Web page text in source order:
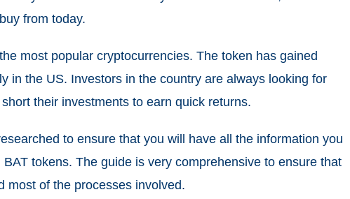
from today.
most popular cryptocurrencies. The token has gained
in the US. Investors in the country are always looking for
their investments to earn quick returns.
to ensure that you will have all the information you
tokens. The guide is very comprehensive to ensure that
most of the processes involved.